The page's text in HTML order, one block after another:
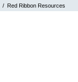
/ Red Ribbon Resources